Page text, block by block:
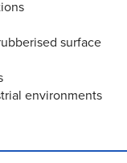
surface
environments